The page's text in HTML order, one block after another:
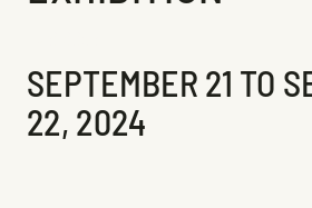
SEPTEMBER 21 TO
22, 2024